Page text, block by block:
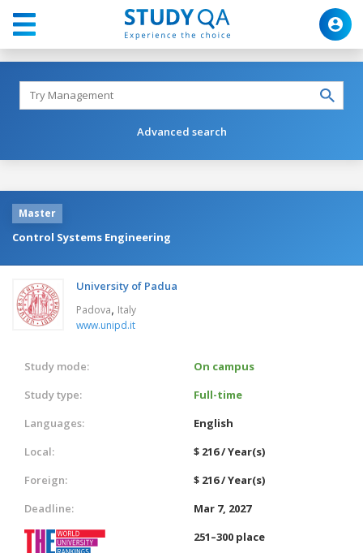
Advanced search
Master
Control Systems Engineering
University of Padua
Padova, Italy
www.unipd.it
Study mode:
On campus
Study type:
Full-time
Languages:
English
Local:
$ 216 / Year(s)
Foreign:
$ 216 / Year(s)
Deadline:
Mar 7, 2027
251–300 place